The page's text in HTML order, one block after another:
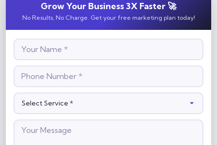
White-Hat Only
100% Google-compliant practices — no
🤖
AI Search Ready
Optimized for Google's AI Overviews, not just
Grow Your Business 3X Faster 🚀
No Results, No Charge. Get your free marketing plan today!